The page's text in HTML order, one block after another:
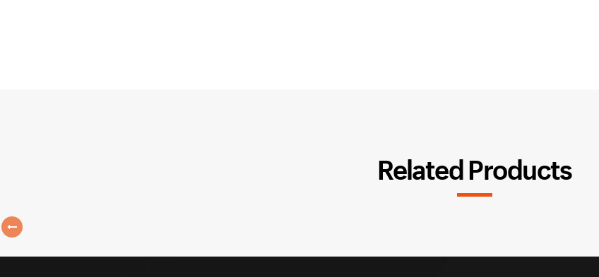
Related Products